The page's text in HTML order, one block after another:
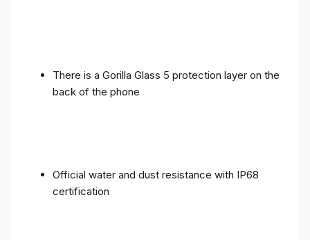
There is a Gorilla Glass 5 protection layer on the
back of the phone
Official water and dust resistance with IP68
certification